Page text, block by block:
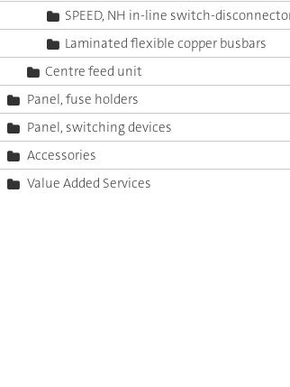
SPEED, NH in-line switch-
Laminated flexible copper busbars
Centre feed unit
Panel, fuse holders
Panel, switching devices
Accessories
Value Added Services